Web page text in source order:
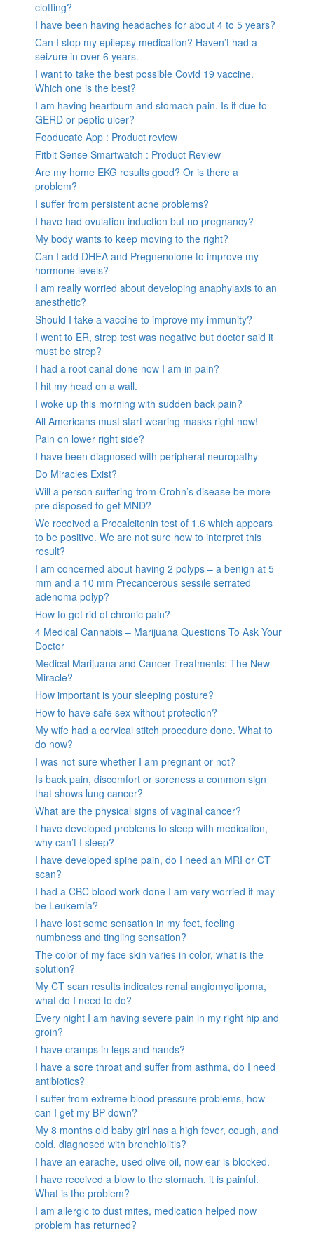
clotting?
I have been having headaches for about 4 to 5 years?
Can I stop my epilepsy medication? Haven’t had a
seizure in over 6 years.
I want to take the best possible Covid 19 vaccine.
Which one is the best?
I am having heartburn and stomach pain. Is it due to
GERD or peptic ulcer?
Fooducate App : Product review
Fitbit Sense Smartwatch : Product Review
Are my home EKG results good? Or is there a
problem?
I suffer from persistent acne problems?
I have had ovulation induction but no pregnancy?
My body wants to keep moving to the right?
Can I add DHEA and Pregnenolone to improve my
hormone levels?
I am really worried about developing anaphylaxis to an
anesthetic?
Should I take a vaccine to improve my immunity?
I went to ER, strep test was negative but doctor said it
must be strep?
I had a root canal done now I am in pain?
I hit my head on a wall.
I woke up this morning with sudden back pain?
All Americans must start wearing masks right now!
Pain on lower right side?
I have been diagnosed with peripheral neuropathy
Do Miracles Exist?
Will a person suffering from Crohn’s disease be more
pre disposed to get MND?
We received a Procalcitonin test of 1.6 which appears
to be positive. We are not sure how to interpret this
result?
I am concerned about having 2 polyps – a benign at 5
mm and a 10 mm Precancerous sessile serrated
adenoma polyp?
How to get rid of chronic pain?
4 Medical Cannabis – Marijuana Questions To Ask Your
Doctor
Medical Marijuana and Cancer Treatments: The New
Miracle?
How important is your sleeping posture?
How to have safe sex without protection?
My wife had a cervical stitch procedure done. What to
do now?
I was not sure whether I am pregnant or not?
Is back pain, discomfort or soreness a common sign
that shows lung cancer?
What are the physical signs of vaginal cancer?
I have developed problems to sleep with medication,
why can’t I sleep?
I have developed spine pain, do I need an MRI or CT
scan?
I had a CBC blood work done I am very worried it may
be Leukemia?
I have lost some sensation in my feet, feeling
numbness and tingling sensation?
The color of my face skin varies in color, what is the
solution?
My CT scan results indicates renal angiomyolipoma,
what do I need to do?
Every night I am having severe pain in my right hip and
groin?
I have cramps in legs and hands?
I have a sore throat and suffer from asthma, do I need
antibiotics?
I suffer from extreme blood pressure problems, how
can I get my BP down?
My 8 months old baby girl has a high fever, cough, and
cold, diagnosed with bronchiolitis?
I have an earache, used olive oil, now ear is blocked.
I have received a blow to the stomach. it is painful.
What is the problem?
I am allergic to dust mites, medication helped now
problem has returned?